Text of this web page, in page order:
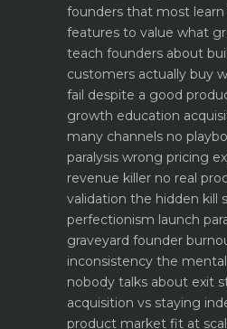
founders that most
features to value what
teach founders about
customers actually buy
fail despite a good
growth education
many channels no
paralysis wrong pricing
revenue killer no real
validation the hidden kill
perfectionism launch
graveyard founder
inconsistency the
nobody talks about exit
acquisition vs staying
product market fit at